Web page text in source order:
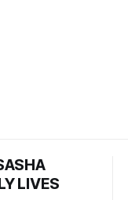
LIVES